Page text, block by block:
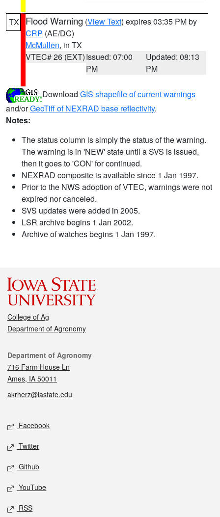
TX Flood Warning (View Text) expires 03:35 PM by
CRP (AE/DC)
McMullen, in TX
VTEC# 26 (EXT)Issued: 07:00
PM
Updated: 08:13
PM
Download GIS shapefile of current warnings
and/orGeoTiff of NEXRAD base reflectivity.
Notes:
The status column is simply the status of the warning.
The warning is in 'NEW' state until a SVS is issued,
then it goes to 'CON' for continued.
NEXRAD composite is available since 1 Jan 1997.
Prior to the NWS adoption of VTEC, warnings were not
expired nor canceled.
SVS updates were added in 2005.
LSR archive begins 1 Jan 2002.
Archive of watches begins 1 Jan 1997.
College of Ag
Department of Agronomy
Contact
Department of Agronomy
716 Farm House Ln
Ames, IA 50011
akrherz@iastate.edu
Social media
Facebook
Twitter
Github
YouTube
RSS